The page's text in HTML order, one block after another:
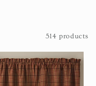
514 products